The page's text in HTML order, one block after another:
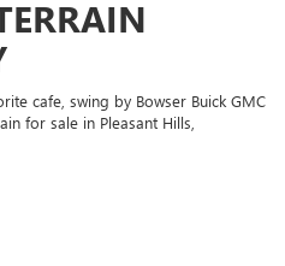
cafe, swing by Bowser Buick GMC
for sale in Pleasant Hills,